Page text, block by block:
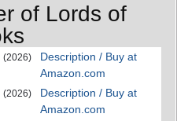
of Lords of
(2026)
Description / Buy at
Amazon.com
(2026)
Description / Buy at
Amazon.com